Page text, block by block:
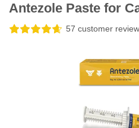
Antezole Paste for
57 customer